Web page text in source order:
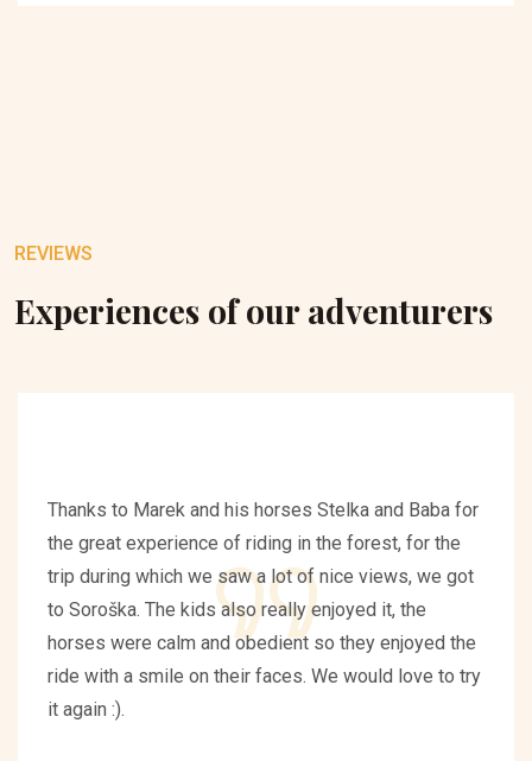
REVIEWS
Experiences of our adventurers
Thanks to Marek and his horses Stelka and Baba for
the great experience of riding in the forest, for the
trip during which we saw a lot of nice views, we got
to Soroška. The kids also really enjoyed it, the
horses were calm and obedient so they enjoyed the
ride with a smile on their faces. We would love to try
it again :).